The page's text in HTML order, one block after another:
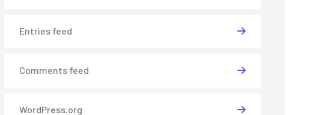
Entries feed
Comments feed
WordPress.org